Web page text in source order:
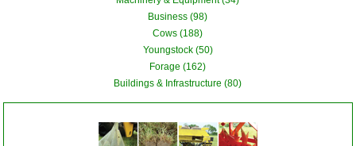
Business (98)
Cows (188)
Youngstock (50)
Forage (162)
Buildings & Infrastructure (80)